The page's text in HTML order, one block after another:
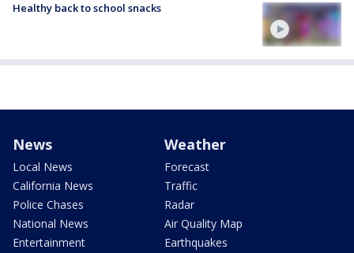
Healthy back to school snacks
News
Local News
California News
Police Chases
National News
Entertainment
Weather
Forecast
Traffic
Radar
Air Quality Map
Earthquakes